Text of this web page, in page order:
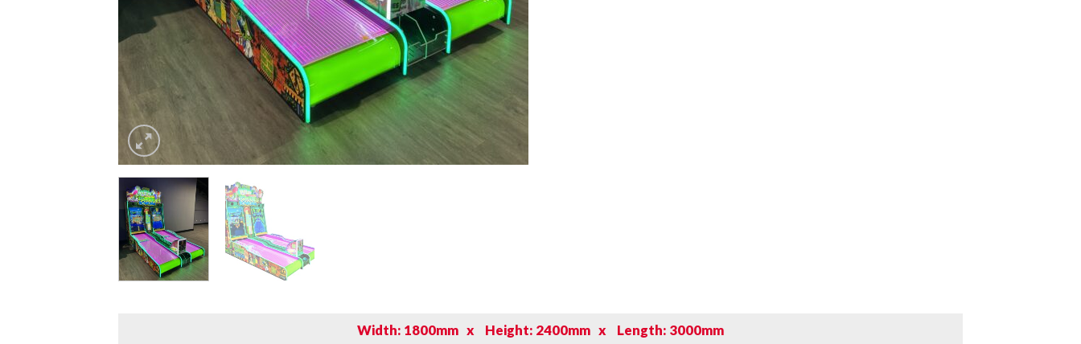
Width: 1800mm x Height: 2400mm x Length: 3000mm